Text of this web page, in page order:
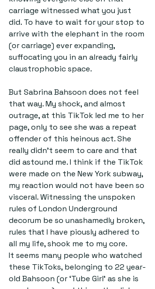
carriage witnessed what you just
did. To have to wait for your stop to
arrive with the elephant in the room
(or carriage) ever expanding,
suffocating you in an already fairly
claustrophobic space.
But Sabrina Bahsoon does not feel
that way. My shock, and almost
outrage, at this TikTok led me to her
page, only to see she was a repeat
offender of this heinous act. She
really didn’t seem to care and that
did astound me. I think if the TikTok
were made on the New York subway,
my reaction would not have been so
visceral. Witnessing the unspoken
rules of London Underground
decorum be so unashamedly broken,
rules that I have piously adhered to
all my life, shook me to my core.
It seems many people who watched
these TikToks, belonging to 22 year-
old Bahsoon (or ‘Tube Girl’ as she is